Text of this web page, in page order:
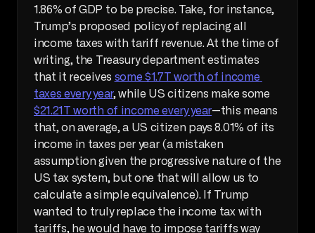
1.86% of GDP to be precise. Take, for instance,
Trump’s proposed policy of replacing all
income taxes with tariff revenue. At the time of
writing, the Treasury department estimates
that it receives some $1.7T worth of income
taxes every year
$21.21T worth of income every year—this means
that, on average, a US citizen pays 8.01% of its
income in taxes per year (a mistaken
assumption given the progressive nature of the
US tax system, but one that will allow us to
calculate a simple equivalence). If Trump
wanted to truly replace the income tax with
tariffs, he would have to impose tariffs way